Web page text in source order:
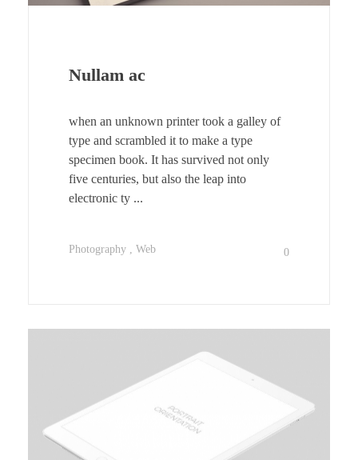
Nullam ac
when an unknown printer took a galley of
type and scrambled it to make a type
specimen book. It has survived not only
five centuries, but also the leap into
electronic ty ...
Photography Web 0